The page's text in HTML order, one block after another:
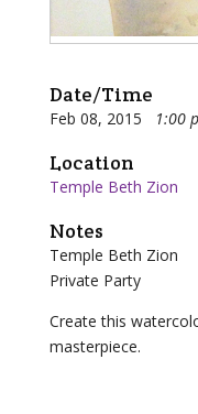
Date/Time
Feb 08, 2015 1:00
Location
Temple Beth Zion
Notes
Temple Beth Zion
Private Party
Create this
masterpiece.